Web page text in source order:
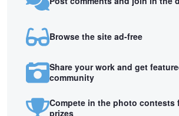
Browse the site ad-free
Share your work and get
community
Compete in the photo contests
prizes